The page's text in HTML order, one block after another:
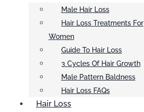
Male Hair Loss
Hair Loss Treatments For
Women
Guide To Hair Loss
3 Cycles Of Hair Growth
Male Pattern Baldness
Hair Loss FAQs
Hair Loss